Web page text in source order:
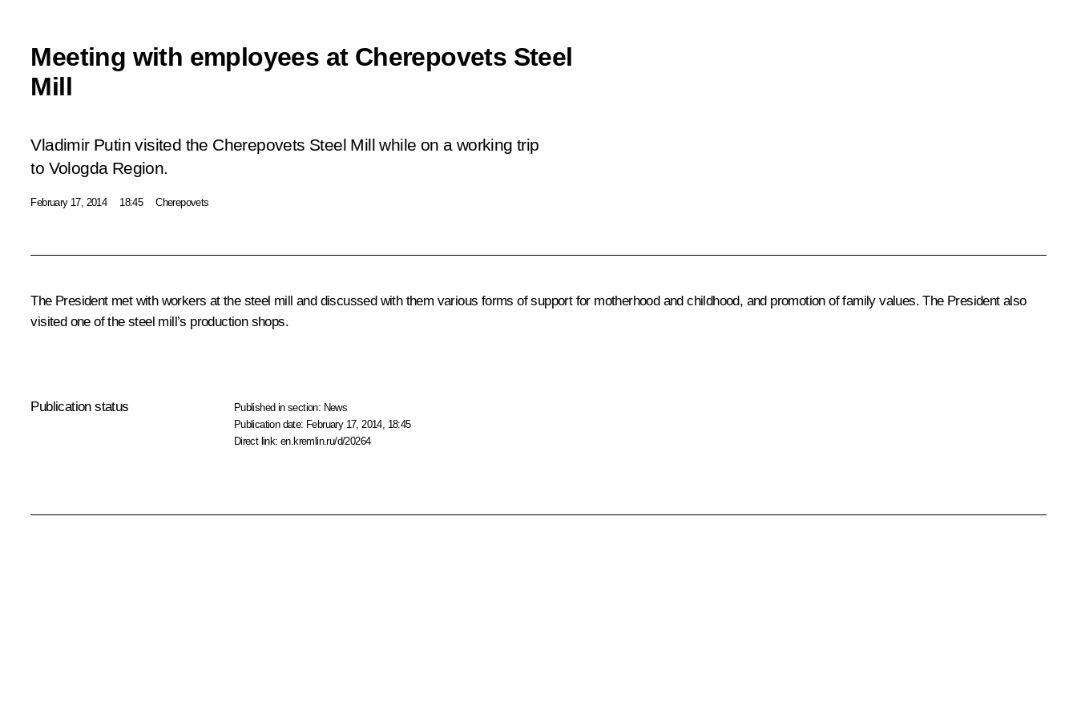
Meeting with employees at Cherepovets Steel
Mill
Vladimir Putin visited the Cherepovets Steel Mill while on a working trip
to Vologda Region.
February 17, 2014 18:45 Cherepovets
The President met with workers at the steel mill and discussed with them various forms of support for motherhood and childhood, and promotion of family values. The President also
visited one of the steel mill’s production shops.
Publication status Published in section: News
Publication date: February 17, 2014, 18:45
Direct link:en.kremlin.ru/d/20264